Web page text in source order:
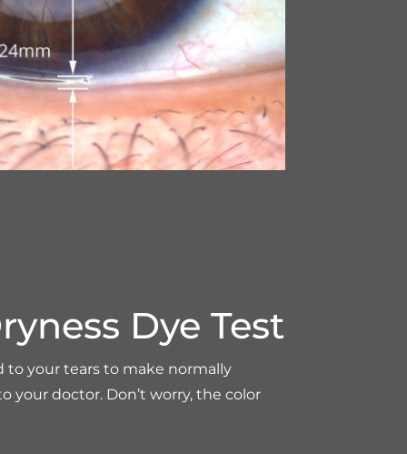
Dye Test
to your tears to make normally
your doctor. Don’t worry, the color